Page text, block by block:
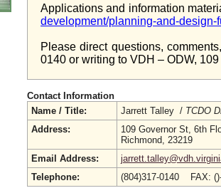
Applications and information
development/planning-and-design-
Please direct questions,
0140 or writing to VDH – ODW,
Contact Information
Name / Title:
Jarrett Talley / TCDO
Address:
109 Governor St, 6th
Richmond, 23219
Email Address:
Telephone:
(804)317-0140